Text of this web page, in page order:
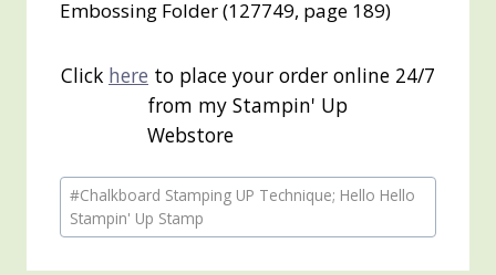
Embossing Folder (127749, page 189)
Click here to place your order online 24/7
from my Stampin' Up
Webstore
Post
Tags:
#Chalkboard Stamping UP Technique; Hello Hello
Stampin' Up Stamp